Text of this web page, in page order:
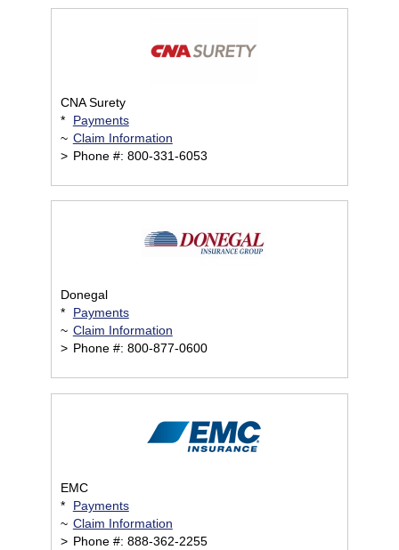
CNA Surety
*
Payments
~ Claim Information
> Phone #: 800-331-6053
Donegal
*
Payments
~ Claim Information
> Phone #: 800-877-0600
EMC
*
Payments
~ Claim Information
> Phone #: 888-362-2255